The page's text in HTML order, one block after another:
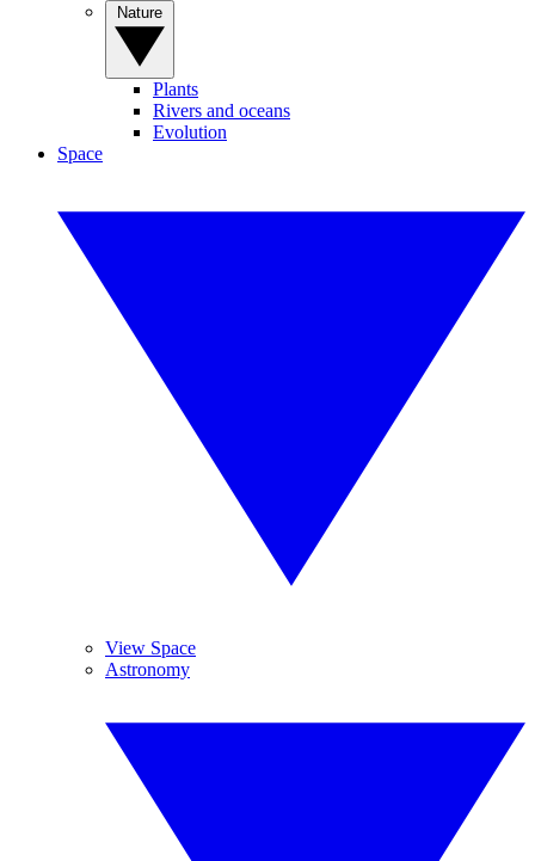
Plants
Rivers and oceans
Evolution
Space
View Space
Astronomy